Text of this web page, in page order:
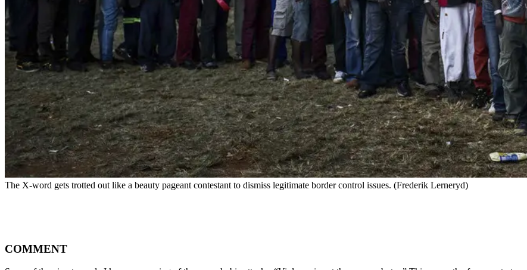
The X-word gets trotted out like a beauty pageant contestant to dismiss legitimate border control issues. (Frederik Lerneryd)
COMMENT